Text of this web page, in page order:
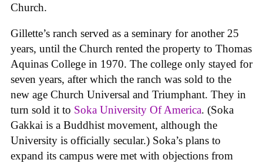
Church.
Gillette’s ranch served as a seminary for another 25
years, until the Church rented the property to Thomas
Aquinas College in 1970. The college only stayed for
seven years, after which the ranch was sold to the
new age Church Universal and Triumphant. They in
turn sold it to Soka University Of America. (Soka
Gakkai is a Buddhist movement, although the
University is officially secular.) Soka’s plans to
expand its campus were met with objections from